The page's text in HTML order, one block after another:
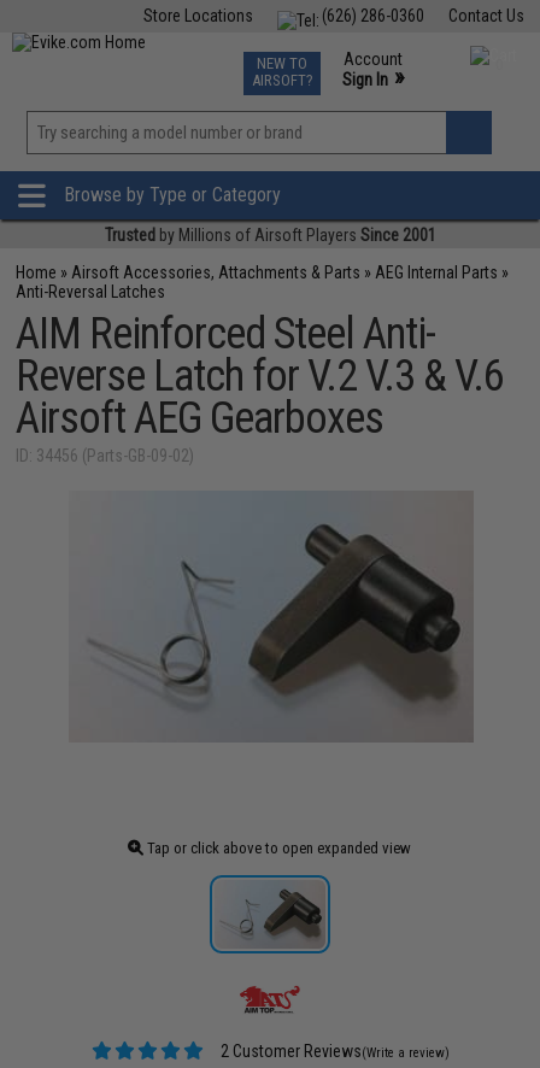
Contact Us
(626) 286-0360
Store Locations
TCG Events
Phone Support M-F 7am-5pm PST
NEW TO
AIRSOFT?
Account
Sign In »
»
Browse by Type or Category
Trusted by Millions of Airsoft Players Since 2001
Home » Airsoft Accessories, Attachments & Parts » AEG Internal Parts »
Anti-Reversal Latches
AIM Reinforced Steel Anti-
Reverse Latch for V.2 V.3 & V.6
Airsoft AEG Gearboxes
ID: 34456 (Parts-GB-09-02)
Tap or click above to open expanded view
2 Customer Reviews(Write a review)